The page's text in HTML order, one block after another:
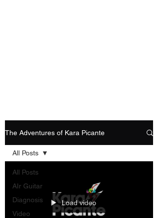
The Adventures of Kara Picante
All Posts
AIr Guitar
Diagnosis
Video
All Posts
Load video